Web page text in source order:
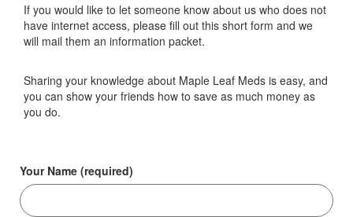
If you would like to let someone know about us who does not
have internet access, please fill out this short form and we
will mail them an information packet.
Sharing your knowledge about Maple Leaf Meds is easy, and
you can show your friends how to save as much money as
you do.
Your Name (required)